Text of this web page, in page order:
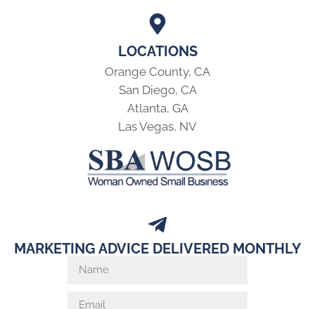
LOCATIONS
Orange County, CA
San Diego, CA
Atlanta, GA
Las Vegas, NV
MARKETING ADVICE DELIVERED MONTHLY